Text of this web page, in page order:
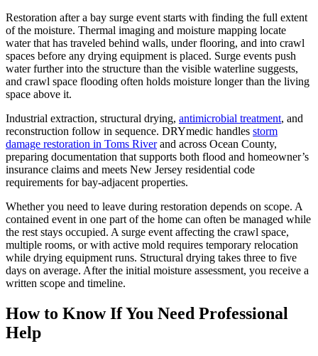
Restoration after a bay surge event starts with finding the full extent
of the moisture. Thermal imaging and moisture mapping locate
water that has traveled behind walls, under flooring, and into crawl
spaces before any drying equipment is placed. Surge events push
water further into the structure than the visible waterline suggests,
and crawl space flooding often holds moisture longer than the living
space above it.
Industrial extraction, structural drying, antimicrobial treatment, and
reconstruction follow in sequence. DRYmedic handles storm
damage restoration in Toms Riverand across Ocean County,
preparing documentation that supports both flood and homeowner’s
insurance claims and meets New Jersey residential code
requirements for bay-adjacent properties.
Whether you need to leave during restoration depends on scope. A
contained event in one part of the home can often be managed while
the rest stays occupied. A surge event affecting the crawl space,
multiple rooms, or with active mold requires temporary relocation
while drying equipment runs. Structural drying takes three to five
days on average. After the initial moisture assessment, you receive a
written scope and timeline.
How to Know If You Need Professional
Help